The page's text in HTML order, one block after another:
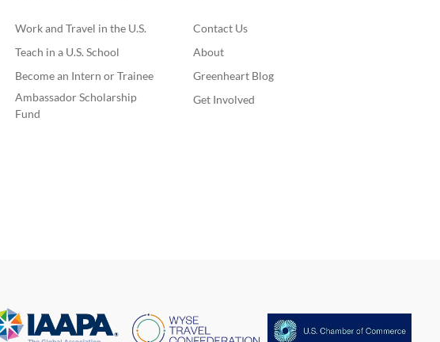
Work and Travel in the U.S.
Teach in a U.S. School
Become an Intern or Trainee
Ambassador Scholarship
Fund
Contact Us
About
Greenheart Blog
Get Involved